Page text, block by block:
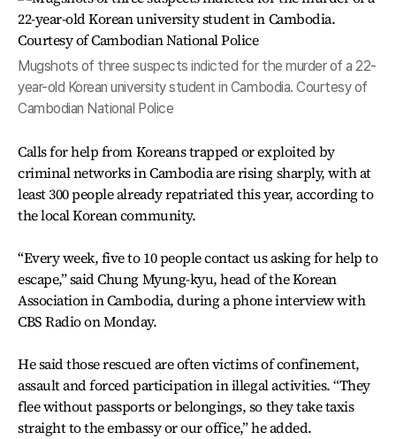
Mugshots of three suspects indicted for the murder of a 22-
year-old Korean university student in Cambodia. Courtesy of
Cambodian National Police
Calls for help from Koreans trapped or exploited by
criminal networks in Cambodia are rising sharply, with at
least 300 people already repatriated this year, according to
the local Korean community.
“Every week, five to 10 people contact us asking for help to
escape,” said Chung Myung-kyu, head of the Korean
Association in Cambodia, during a phone interview with
CBS Radio on Monday.
He said those rescued are often victims of confinement,
assault and forced participation in illegal activities. “They
flee without passports or belongings, so they take taxis
straight to the embassy or our office,” he added.